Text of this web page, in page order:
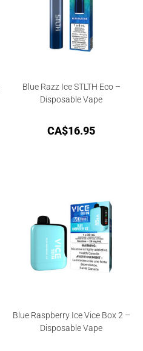
Blue Razz Ice STLTH Eco –
Disposable Vape
CA$16.95
Blue Raspberry Ice Vice Box 2 –
Disposable Vape